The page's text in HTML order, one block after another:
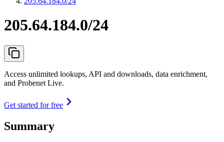
205.64.184.0/24
Access unlimited lookups, API and downloads, data enrichment,
and Probenet Live.
Get started for free
Summary